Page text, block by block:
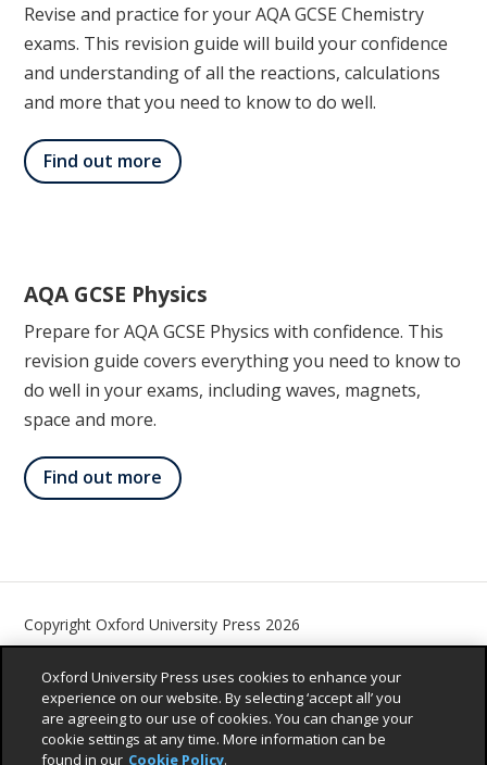
Revise and practice for your AQA GCSE Chemistry
exams. This revision guide will build your confidence
and understanding of all the reactions, calculations
and more that you need to know to do well.
Find out more
AQA GCSE Physics
Prepare for AQA GCSE Physics with confidence. This
revision guide covers everything you need to know to
do well in your exams, including waves, magnets,
space and more.
Find out more
Copyright Oxford University Press 2026
Legal Notice
Cookie Policy
Accessibility Statement
Sustainability Promise
Oxford University Press uses cookies to enhance your
experience on our website. By selecting ‘accept all’ you
are agreeing to our use of cookies. You can change your
cookie settings at any time. More information can be
found in our Cookie Policy.